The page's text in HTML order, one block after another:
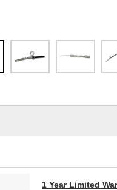
1 Year Limited